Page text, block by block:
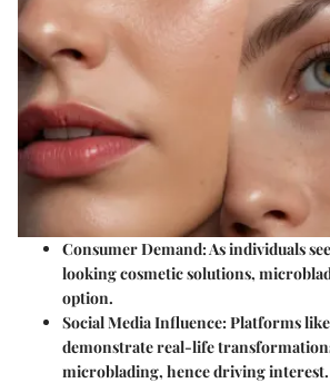
Consumer Demand:As individuals
looking cosmetic solutions,
option.
Social Media Influence:Platforms
demonstrate real-life
microblading, hence driving interest.